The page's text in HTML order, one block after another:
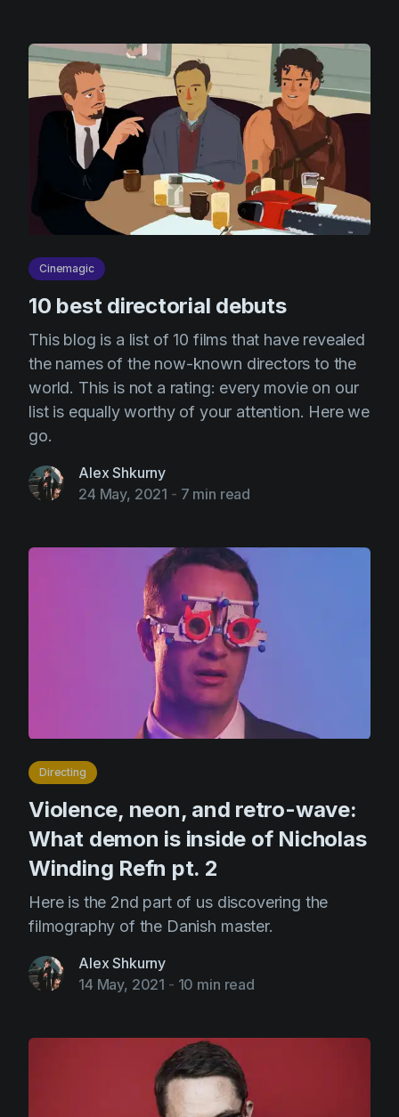
Cinemagic
10 best directorial debuts
This blog is a list of 10 films that have revealed
the names of the now-known directors to the
world. This is not a rating: every movie on our
list is equally worthy of your attention. Here we
go.
Alex Shkurny
24 May, 2021 - 7 min read
Directing
Violence, neon, and retro-wave:
What demon is inside of Nicholas
Winding Refn pt. 2
Here is the 2nd part of us discovering the
filmography of the Danish master.
Alex Shkurny
14 May, 2021 - 10 min read